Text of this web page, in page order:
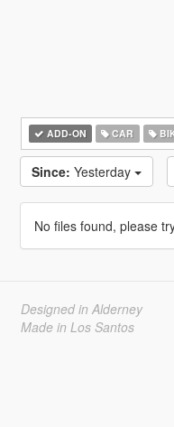
ADD-ON CAR
Since: Yesterday
No files found, please
Designed in Alderney
Made in Los Santos